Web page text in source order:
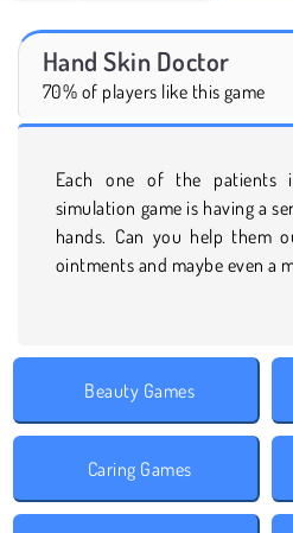
Hand Skin Doctor
70% of players like this game
Each one of the patients
simulation game is having a
hands. Can you help them
ointments and maybe even a
Beauty Games
Caring Games